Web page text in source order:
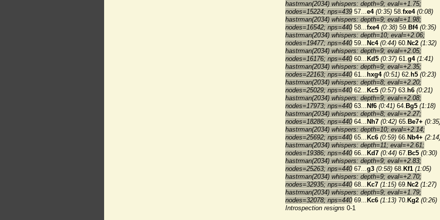
hastrman(2034) whispers: depth=9; eval=+1.75;
nodes=15224; nps=439 57...e4 (0:35) 58.fxe4 (0:08)
hastrman(2034) whispers: depth=9; eval=+1.98;
nodes=16542; nps=44058...fxe4 (0:38) 59. Bf4 (0:35)
hastrman(2034) whispers: depth=10; eval=+2.06;
nodes=19477; nps=44059... Nc4 (0:44) 60. Nc2 (1:32)
hastrman(2034) whispers: depth=9; eval=+2.05;
nodes=16176; nps=44060... Kd5 (0:37) 61.g4 (1:41)
hastrman(2034) whispers: depth=9; eval=+2.35;
nodes=22163; nps=44061... hxg4 (0:51) 62. h5 (0:23)
hastrman(2034) whispers: depth=8; eval=+2.20;
nodes=25029; nps=44062... Kc5 (0:57) 63. h6 (0:21)
hastrman(2034) whispers: depth=9; eval=+2.08;
nodes=17973; nps=44063... Nf6 (0:41) 64. Bg5 (1:18)
hastrman(2034) whispers: depth=8; eval=+2.27;
nodes=18286; nps=44064... Nh7 (0:42) 65. Be7+
hastrman(2034) whispers: depth=10; eval=+2.14;
nodes=25692; nps=44065... Kc6 (0:59) 66. Nb4+
hastrman(2034) whispers: depth=11; eval=+2.61;
nodes=19386; nps=44066... Kd7 (0:44) 67. Bc5 (0:30)
hastrman(2034) whispers: depth=9; eval=+2.83;
nodes=25263; nps=44067...g3 (0:58) 68. Kf1 (1:05)
hastrman(2034) whispers: depth=9; eval=+2.70;
nodes=32935; nps=44068... Kc7 (1:15) 69. Nc2 (1:27)
hastrman(2034) whispers: depth=9; eval=+1.79;
nodes=32078; nps=44069... Kc6 (1:13) 70. Kg2 (0:26)
Introspection resigns 0-1